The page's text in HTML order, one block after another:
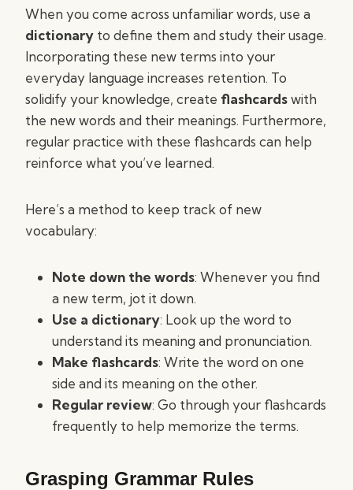
When you come across unfamiliar words, use a
dictionary to define them and study their usage.
Incorporating these new terms into your
everyday language increases retention. To
solidify your knowledge, create flashcardswith
the new words and their meanings. Furthermore,
regular practice with these flashcards can help
reinforce what you’ve learned.
Here’s a method to keep track of new
vocabulary:
Note down the words: Whenever you find
a new term, jot it down.
Use a dictionary: Look up the word to
understand its meaning and pronunciation.
Make flashcards: Write the word on one
side and its meaning on the other.
Regular review: Go through your flashcards
frequently to help memorize the terms.
Grasping Grammar Rules